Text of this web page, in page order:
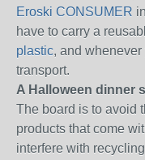
Eroski CONSUMER
have to carry a
plastic, and
transport.
A Halloween dinner
The board is to avoid
products that come
interfere with